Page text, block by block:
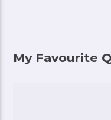
My Favourite